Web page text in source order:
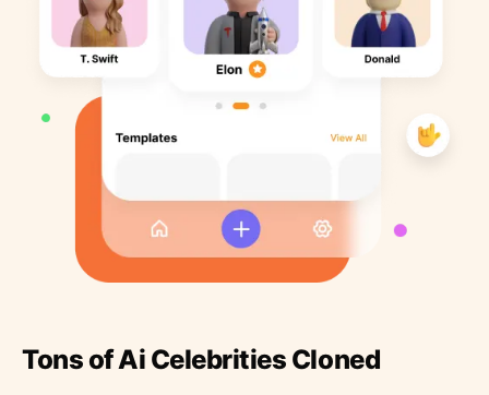
Tons of Ai Celebrities Cloned